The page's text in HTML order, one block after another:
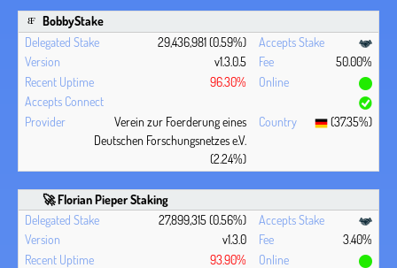
BobbyStake
29,436,981 (0.59%)
v1.3.0.5
50.00%
96.30%
Verein zur Foerderung eines
Deutschen Forschungsnetzes e.V.
(2.24%)
(37.35%)
🚀 Florian Pieper Staking
27,899,315 (0.56%)
v1.3.0
3.40%
93.90%